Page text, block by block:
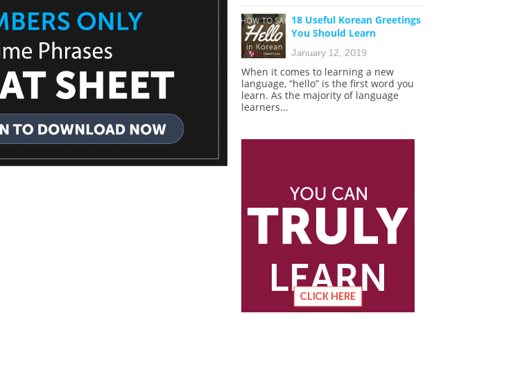
18 Useful Korean Greetings
You Should Learn
January 12, 2019
When it comes to learning a new
language, “hello” is the first word you
learn. As the majority of language
learners...